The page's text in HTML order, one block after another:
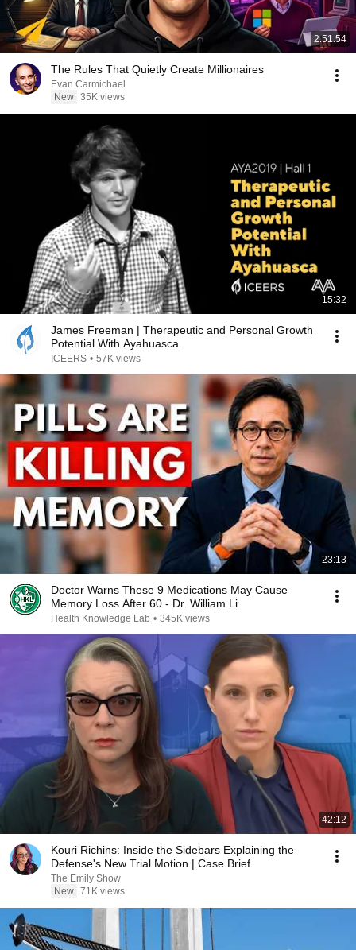
2:51:54
The Rules That Quietly Create Millionaires
Evan Carmichael
New 35K views
15:32
James Freeman | Therapeutic and Personal Growth
Potential With Ayahuasca
ICEERS • 57K views
23:13
Doctor Warns These 9 Medications May Cause
Memory Loss After 60 - Dr. William Li
Health Knowledge Lab • 345K views
42:12
Kouri Richins: Inside the Sidebars Explaining the
Defense's New Trial Motion | Case Brief
The Emily Show
New 71K views